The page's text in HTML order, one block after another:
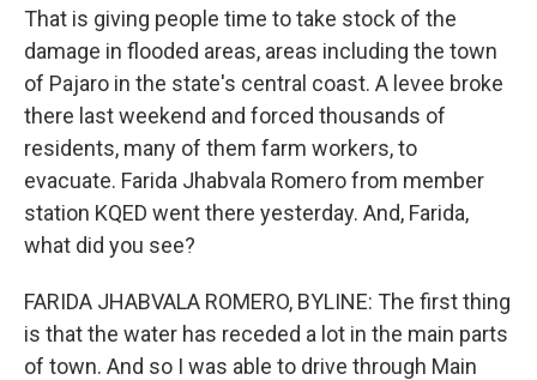
That is giving people time to take stock of the
damage in flooded areas, areas including the town
of Pajaro in the state's central coast. A levee broke
there last weekend and forced thousands of
residents, many of them farm workers, to
evacuate. Farida Jhabvala Romero from member
station KQED went there yesterday. And, Farida,
what did you see?
FARIDA JHABVALA ROMERO, BYLINE: The first thing
is that the water has receded a lot in the main parts
of town. And so I was able to drive through Main